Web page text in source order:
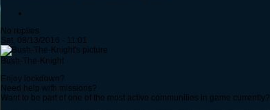
No replies
Sat, 08/13/2016 - 11:01
Bush-The-Knight
Enjoy lockdown?
Need help with missions?
Want to be part of one of the most active communities in game currently?